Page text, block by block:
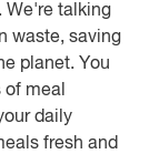
We're talking
waste, saving
planet. You
meal
daily
fresh and